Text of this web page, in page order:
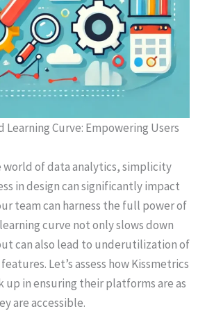
Learning Curve: Empowering Users
of data analytics, simplicity
in design can significantly impact
team can harness the full power of
curve not only slows down
can also lead to underutilization of
Let’s assess how Kissmetrics
up in ensuring their platforms are as
are accessible.